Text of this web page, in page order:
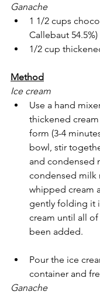
Ganache
1 1/2 cups
Callebaut 54.5%)
1/2 cup
Method
Ice cream
Use a hand
thickened
form (3-4
bowl, stir
and condensed
condensed milk
whipped cream
gently folding it
cream until all
been added.
Pour the ice
container and
Ganache